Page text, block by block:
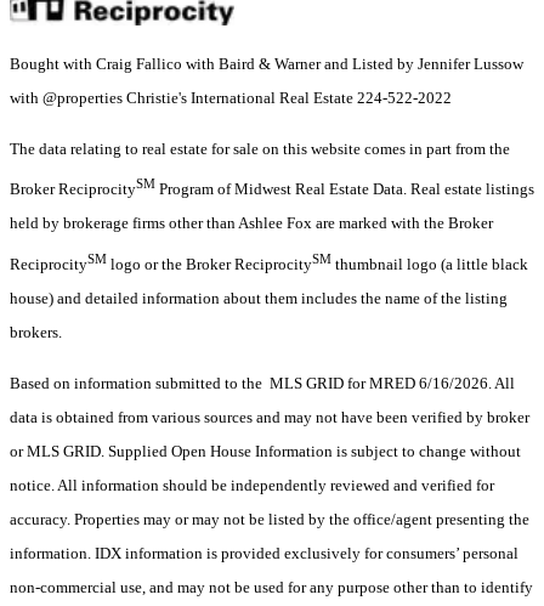
Bought with Craig Fallico with Baird & Warner and Listed by Jennifer Lussow
with @properties Christie's International Real Estate 224-522-2022
The data relating to real estate for sale on this website comes in part from the
Broker ReciprocitySM Program of Midwest Real Estate Data. Real estate listings
held by brokerage firms other than Ashlee Fox are marked with the Broker
ReciprocitySM logo or the Broker ReciprocitySM thumbnail logo (a little black
house) and detailed information about them includes the name of the listing
brokers.
Based on information submitted to the MLS GRID for MRED 6/16/2026. All
data is obtained from various sources and may not have been verified by broker
or MLS GRID. Supplied Open House Information is subject to change without
notice. All information should be independently reviewed and verified for
accuracy. Properties may or may not be listed by the office/agent presenting the
information. IDX information is provided exclusively for consumers’ personal
non-commercial use, and may not be used for any purpose other than to identify